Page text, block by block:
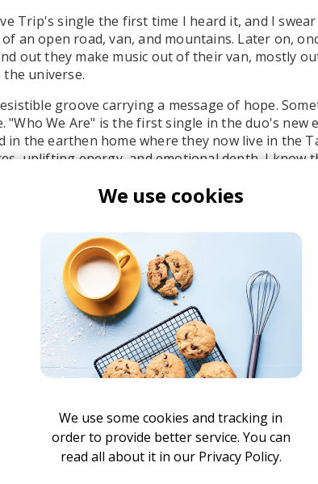
Trip's single the first time I heard it, and I
an open road, van, and mountains. Later on,
out they make music out of their van, mostly
universe.
groove carrying a message of hope.
"Who We Are" is the first single in the duo's new
in the earthen home where they now live in the
uplifting energy, and emotional depth, I know
hearts. It gave me a shot of energy, so I instantly
energy it brought me. Will and Mary, if you
(voice message?) at the end is such a nice
Trip
New Indie Alternative
We use cookies
We use some cookies and tracking in
order to provide better service. You can
read all about it in our Privacy Policy.